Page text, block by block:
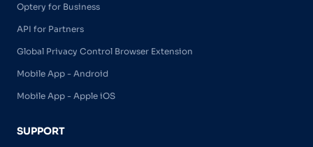
Optery for Business
API for Partners
Global Privacy Control Browser Extension
Mobile App - Android
Mobile App - Apple iOS
SUPPORT